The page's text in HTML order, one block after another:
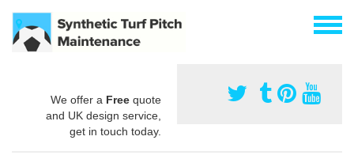
We offer a Free quote
and UK design service,
get in touch today.